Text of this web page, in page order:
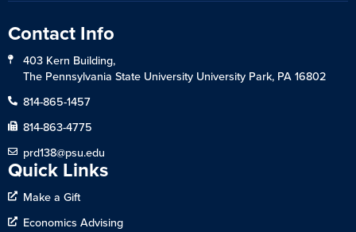
Contact Info
403 Kern Building,
The Pennsylvania State University University Park, PA 16802
814-865-1457
814-863-4775
prd138@psu.edu
Quick Links
Make a Gift
Economics Advising